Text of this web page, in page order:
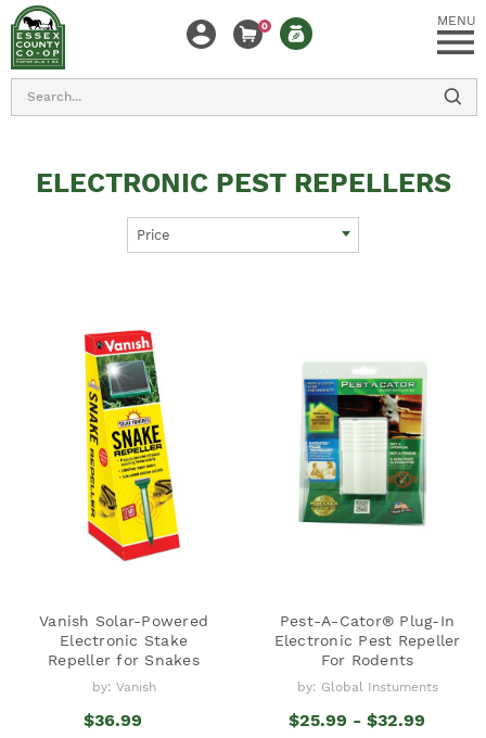
MENU
0
Search
ELECTRONIC PEST REPELLERS
Price
Vanish Solar-Powered
Electronic Stake
Repeller for Snakes
by: Vanish
$36.99
Pest-A-Cator® Plug-In
Electronic Pest Repeller
For Rodents
by: Global Instuments
$25.99 - $32.99